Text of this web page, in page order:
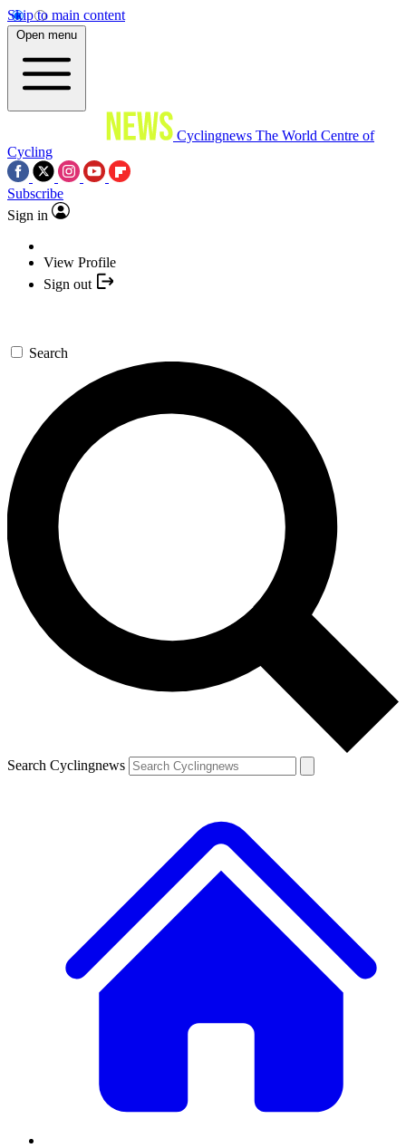
Skip to main content
Open menu
Cyclingnews The World Centre of
Cycling
Subscribe
Sign in
View Profile
Sign out
Search
Search Cyclingnews